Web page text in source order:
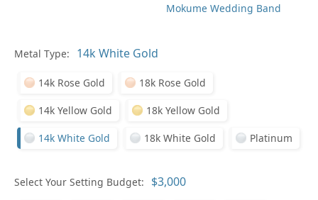
Mokume Wedding Band
Metal Type:
14k Rose Gold 18k Rose Gold
14k Yellow Gold 18k Yellow Gold
14k White Gold 18k White Gold Platinum
Select Your Setting Budget: